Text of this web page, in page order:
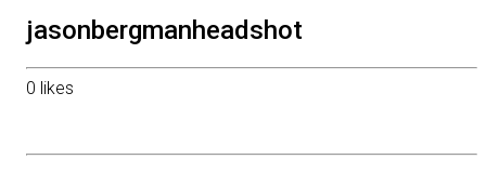
jasonbergmanheadshot
0 likes